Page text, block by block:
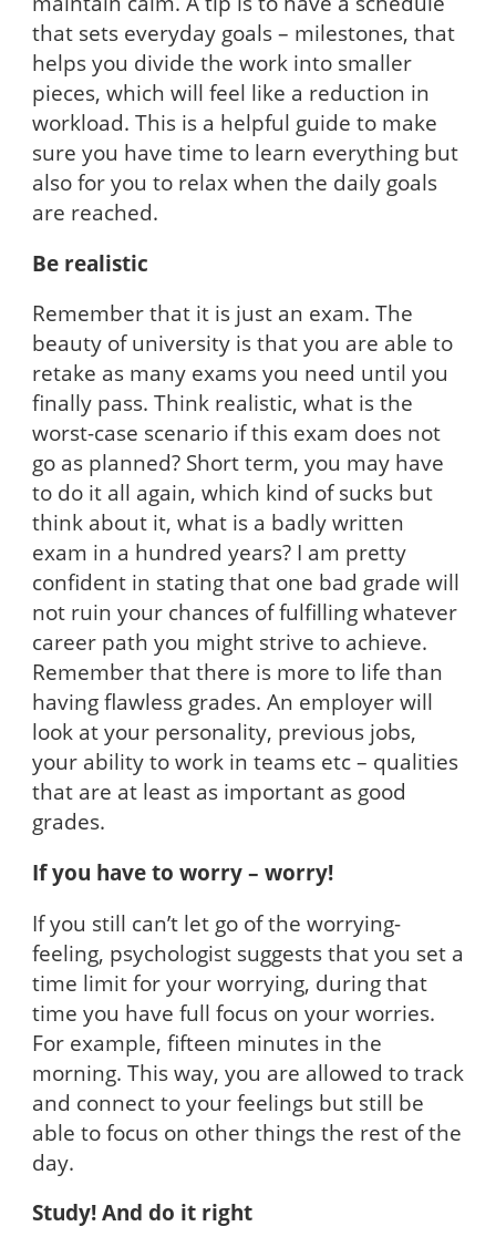
that sets everyday goals – milestones, that
helps you divide the work into smaller
pieces, which will feel like a reduction in
workload. This is a helpful guide to make
sure you have time to learn everything but
also for you to relax when the daily goals
are reached.
Be realistic
Remember that it is just an exam. The
beauty of university is that you are able to
retake as many exams you need until you
finally pass. Think realistic, what is the
worst-case scenario if this exam does not
go as planned? Short term, you may have
to do it all again, which kind of sucks but
think about it, what is a badly written
exam in a hundred years? I am pretty
confident in stating that one bad grade will
not ruin your chances of fulfilling whatever
career path you might strive to achieve.
Remember that there is more to life than
having flawless grades. An employer will
look at your personality, previous jobs,
your ability to work in teams etc – qualities
that are at least as important as good
grades.
If you have to worry – worry!
If you still can’t let go of the worrying-
feeling, psychologist suggests that you set a
time limit for your worrying, during that
time you have full focus on your worries.
For example, fifteen minutes in the
morning. This way, you are allowed to track
and connect to your feelings but still be
able to focus on other things the rest of the
day.
Study! And do it right